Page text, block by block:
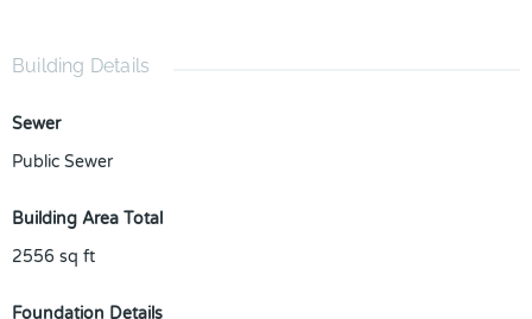
Building Details
Sewer
Public Sewer
Building Area Total
2556 sq ft
Foundation Details